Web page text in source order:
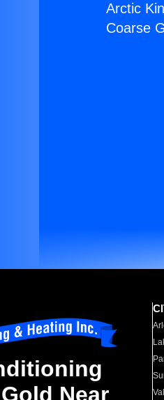
Arctic
Coarse
Near